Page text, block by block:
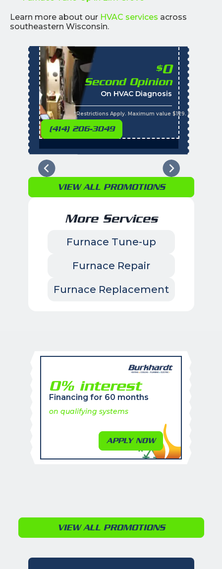
Learn more about our HVAC services across
southeastern Wisconsin.
$0
Second Opinion
On HVAC Diagnosis
*Restrictions Apply. Maximum value $129.
(414) 206-3049
Call with the
VIEW ALL PROMOTIONS
More Services
Furnace Tune-up
Furnace Repair
Furnace Replacement
0% interest
Financing for 60 months
on qualifying systems
APPLY NOW
VIEW ALL PROMOTIONS